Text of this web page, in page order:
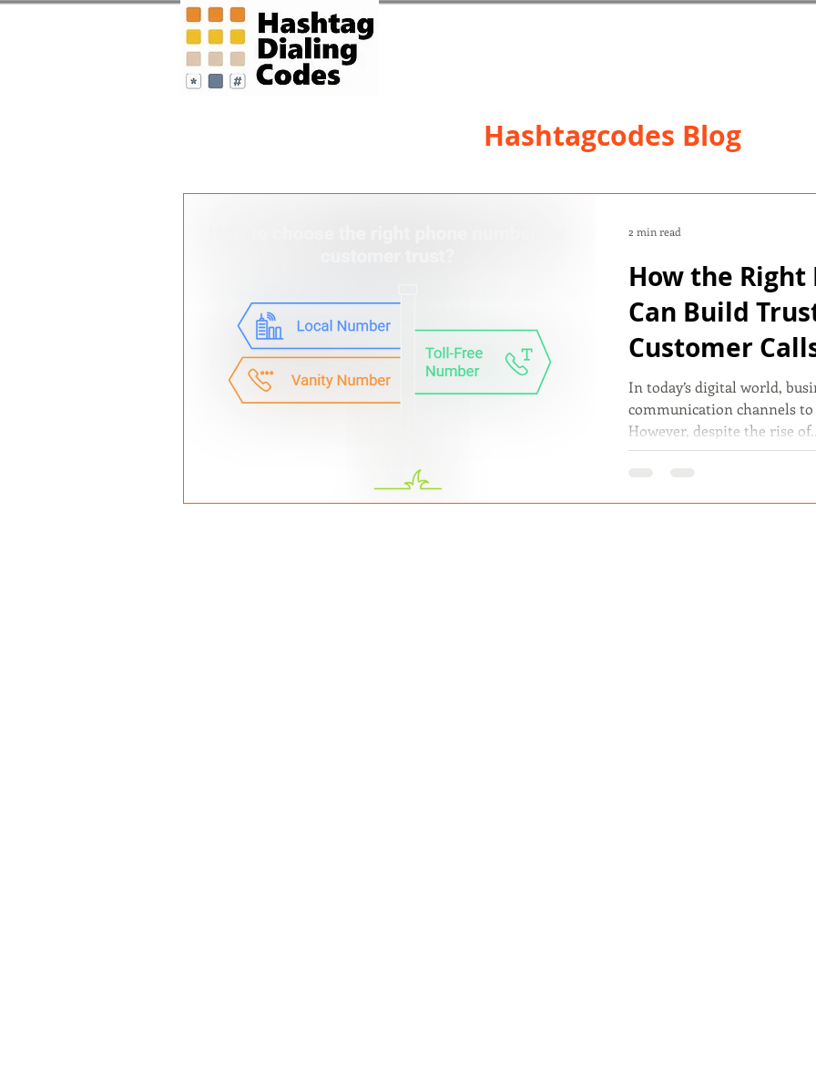
Hashtagcodes Blog
How the
Can Build
Customer
In today’s digital world,
communication channels
However, despite the rise
2 min read